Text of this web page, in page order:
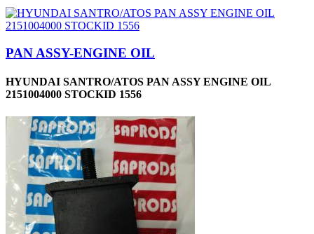
PAN ASSY-ENGINE OIL
HYUNDAI SANTRO/ATOS PAN ASSY ENGINE OIL
2151004000 STOCKID 1556